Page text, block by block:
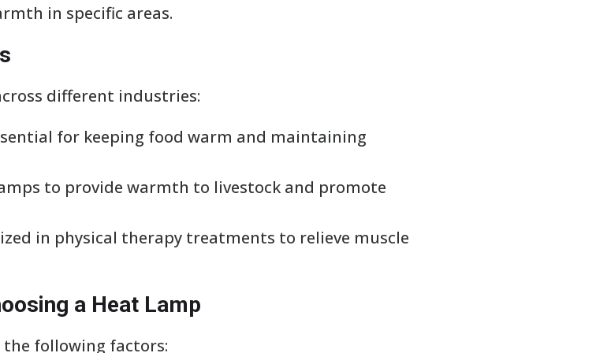
in specific areas.
different industries:
for keeping food warm and maintaining
to provide warmth to livestock and promote
in physical therapy treatments to relieve muscle
a Heat Lamp
the following factors: